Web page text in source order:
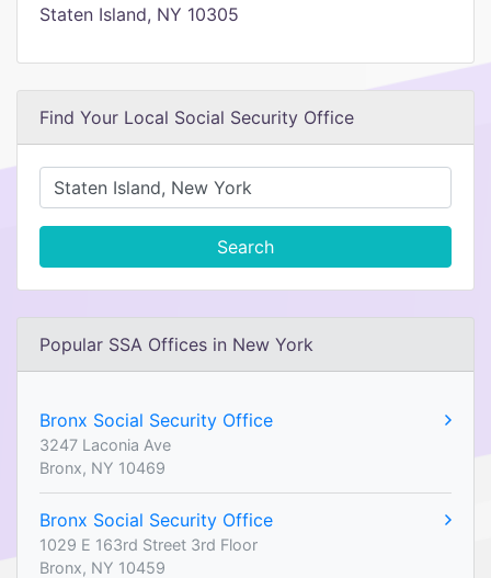
Staten Island, NY 10305
Find Your Local Social Security Office
Search
Popular SSA Offices in New York
Bronx Social Security Office
3247 Laconia Ave
Bronx, NY 10469
Bronx Social Security Office
1029 E 163rd Street 3rd Floor
Bronx, NY 10459